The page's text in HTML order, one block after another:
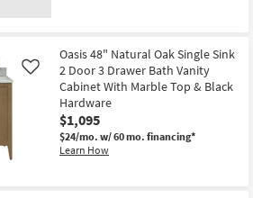
Oasis 48" Natural Oak Single Sink
2 Door 3 Drawer Bath Vanity
Cabinet With Marble Top & Black
Hardware
$1,095
$24/mo. w/ 60 mo. financing*
Learn How
Like